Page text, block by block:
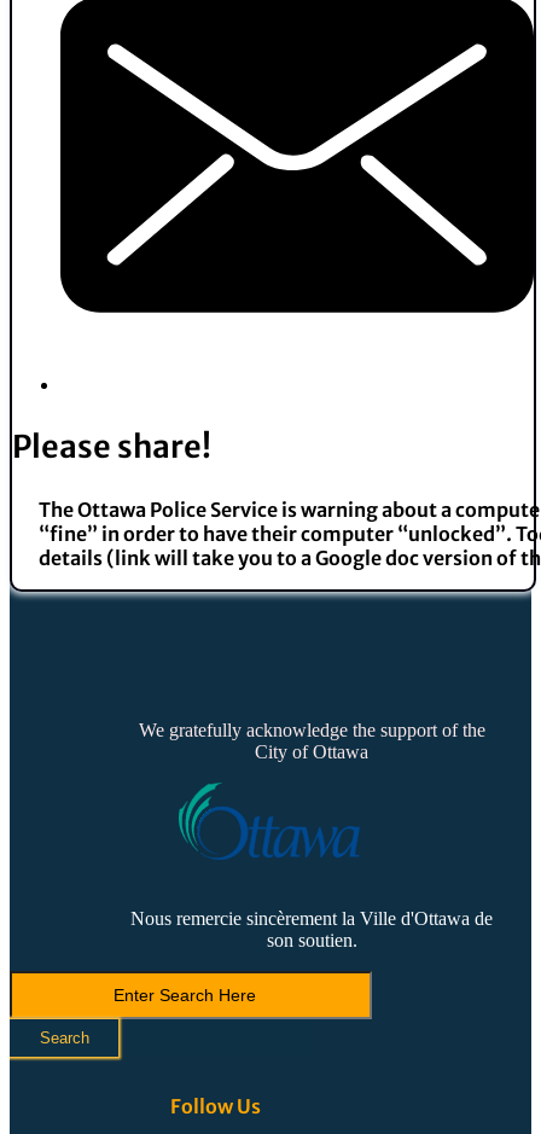
Please share!
The Ottawa Police Service is warning about a
“fine” in order to have their computer “unlocked”.
details (link will take you to a Google doc version of
We gratefully acknowledge the support of the
City of Ottawa
Nous remercie sincèrement la Ville d'Ottawa de
son soutien.
Search
Search
Follow Us